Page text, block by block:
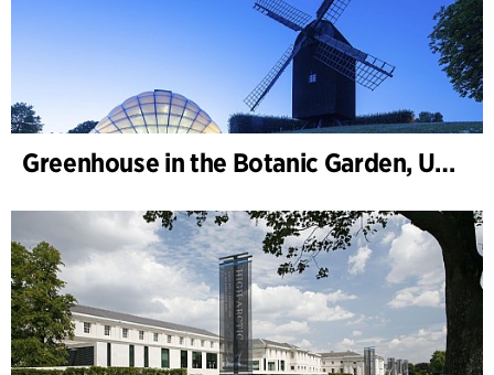
Greenhouse in the Botanic Garden, University of Aarhus